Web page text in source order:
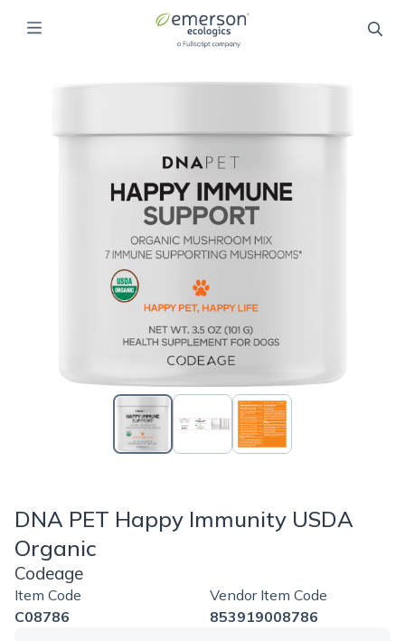
DNA PET Happy Immunity USDA
Organic
Codeage
Item Code
C08786
Vendor Item Code
853919008786